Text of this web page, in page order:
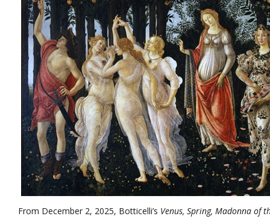
From December 2, 2025, Botticelli’s Venus, Spring, Madonna of